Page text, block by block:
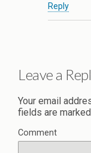
Reply
Leave a
Your email
fields are marked
Comment